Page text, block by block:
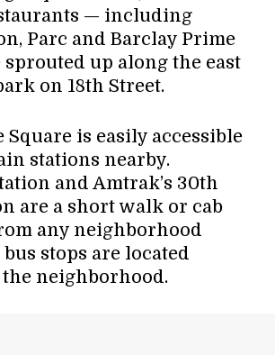
— including
Parc and Barclay Prime
up along the east
on 18th Street.
Square is easily accessible
stations nearby.
and Amtrak’s 30th
are a short walk or cab
any neighborhood
stops are located
neighborhood.